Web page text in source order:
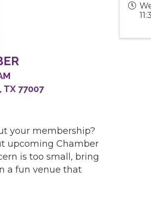
77007
your membership?
upcoming Chamber
is too small, bring
a fun venue that